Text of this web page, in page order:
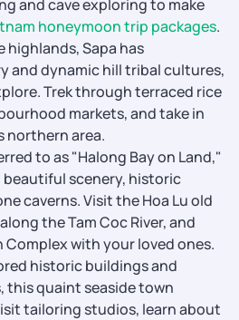
and cave exploring to make
honeymoon trip packages.
highlands, Sapa has
and dynamic hill tribal cultures,
Trek through terraced rice
markets, and take in
northern area.
to as "Halong Bay on Land,"
beautiful scenery, historic
caverns. Visit the Hoa Lu old
the Tam Coc River, and
Complex with your loved ones.
historic buildings and
this quaint seaside town
tailoring studios, learn about